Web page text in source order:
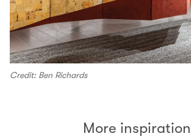
Credit: Ben Richards
More inspiration